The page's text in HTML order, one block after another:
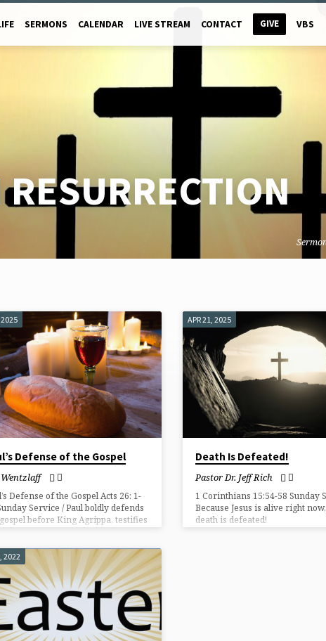
SERMONS CALENDAR LIVE STREAM CONTACT GIVE VBS
2025
Defense of the Gospel
Wentzlaff
Defense of the Gospel Acts 26: 1-
Service / Paul boldly defends
before King Agrippa, testifies
and calls all to repent and
APR 21, 2025
Death Is Defeated!
Pastor Dr. Jeff Rich
1 Corinthians 15:54-58 Sunday
Because Jesus is alive right
death is defeated!
2022